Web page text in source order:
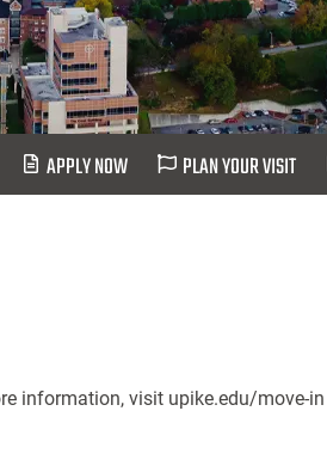
APPLY NOW PLAN YOUR VISIT
information, visit upike.edu/move-in